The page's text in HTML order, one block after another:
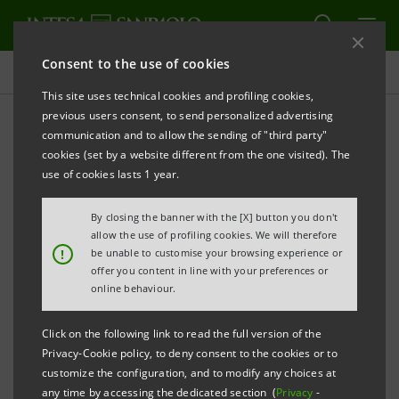
Consent to the use of cookies
This site uses technical cookies and profiling cookies,
previous users consent, to send personalized advertising
communication and to allow the sending of "third party"
cookies (set by a website different from the one visited). The
use of cookies lasts 1 year.
!
By closing the banner with the [X] button you don't
allow the use of profiling cookies. We will therefore
be unable to customise your browsing experience or
offer you content in line with your preferences or
online behaviour.
Click on the following link to read the full version of the
Privacy-Cookie policy, to deny consent to the cookies or to
customize the configuration, and to modify any choices at
any time by accessing the dedicated section (Privacy -
Sustainability Governance
Objectives
The 2026-2029 Business Plan the Plan confirms and
envisages strong and sustainable value creation and
distribution.
Intesa Sanpaolo holds a world-class position in Social
Impact while supporting clients in the sustainable